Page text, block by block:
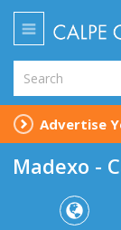
Advertise
Madexo -